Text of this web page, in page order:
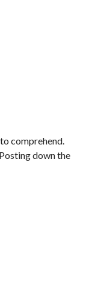
comprehend.
down the